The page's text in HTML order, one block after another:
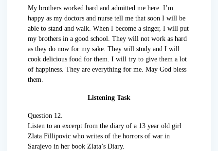
My brothers worked hard and admitted me here. I’m
happy as my doctors and nurse tell me that soon I will be
able to stand and walk. When I become a singer, I will put
my brothers in a good school. They will not work as hard
as they do now for my sake. They will study and I will
cook delicious food for them. I will try to give them a lot
of happiness. They are everything for me. May God bless
them.
Listening Task
Question 12.
Listen to an excerpt from the diary of a 13 year old girl
Zlata Fillipovic who writes of the horrors of war in
Sarajevo in her book Zlata’s Diary.